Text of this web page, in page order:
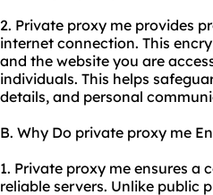
2. Private proxy me provides
internet connection. This
and the website you are
individuals. This helps
details, and personal
B. Why Do private proxy me
1. Private proxy me ensures
reliable servers. Unlike public